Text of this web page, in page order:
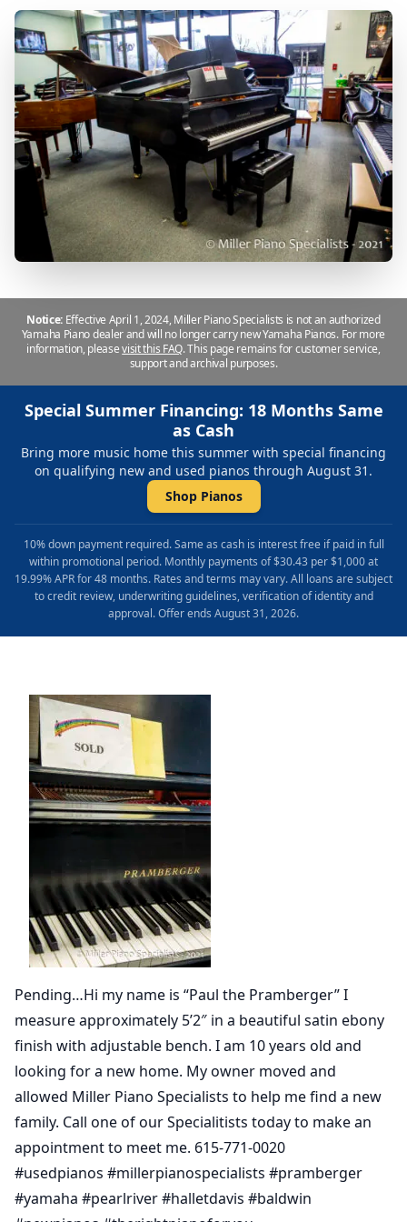
Notice: Effective April 1, 2024, Miller Piano Specialists is not an authorized
Yamaha Piano dealer and will no longer carry new Yamaha Pianos. For more
information, pleasevisit this FAQ.This page remains for customer service,
support and archival purposes.
Special Summer Financing: 18 Months Same
as Cash
Bring more music home this summer with special financing
on qualifying new and used pianos through August 31.
Shop Pianos
10% down payment required. Same as cash is interest free if paid in full
within promotional period. Monthly payments of $30.43 per $1,000 at
19.99% APR for 48 months. Rates and terms may vary. All loans are subject
to credit review, underwriting guidelines, verification of identity and
approval. Offer ends August 31, 2026.
Pending…Hi my name is “Paul the Pramberger” I
measure approximately 5’2″ in a beautiful satin ebony
finish with adjustable bench. I am 10 years old and
looking for a new home. My owner moved and
allowed Miller Piano Specialists to help me find a new
family. Call one of our Specialitists today to make an
appointment to meet me. 615-771-0020
#usedpianos #millerpianospecialists #pramberger
#yamaha #pearlriver #halletdavis #baldwin